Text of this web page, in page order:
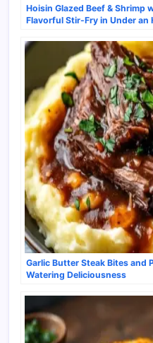
Hoisin Glazed Beef & Shrimp
Flavorful Stir-Fry in Under an
Garlic Butter Steak Bites and
Watering Deliciousness